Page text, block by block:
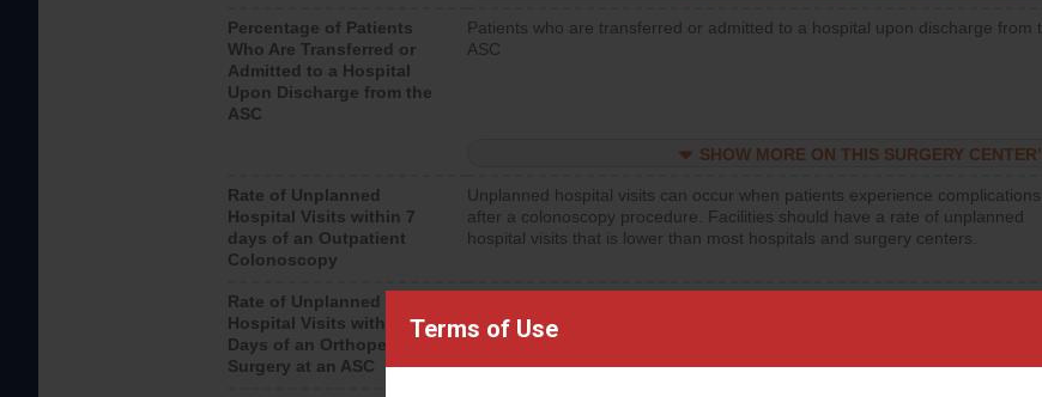
Terms of Use
Percentage of Patients
Who Are Transferred or
Admitted to a Hospital
Upon Discharge from the
ASC
Patients who are transferred or admitted to a hospital upon discharge from
ASC
SHOW MORE ON THIS SURGERY
Rate of Unplanned
Hospital Visits within 7
days of an Outpatient
Colonoscopy
Unplanned hospital visits can occur when patients experience complications
after a colonoscopy procedure. Facilities should have a rate of unplanned
hospital visits that is lower than most hospitals and surgery centers.
Rate of Unplanned
Hospital Visits within 7
Days of an Orthopedic
Surgery at an ASC
after an orthopedic procedure. Facilities should have a rate of unplanned